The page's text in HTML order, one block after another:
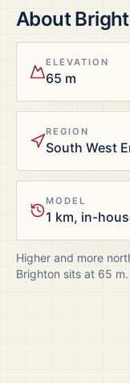
About
ELEVATION
65 m
REGION
South West
MODEL
1 km, in-
Higher and more
Brighton sits at 65 m.